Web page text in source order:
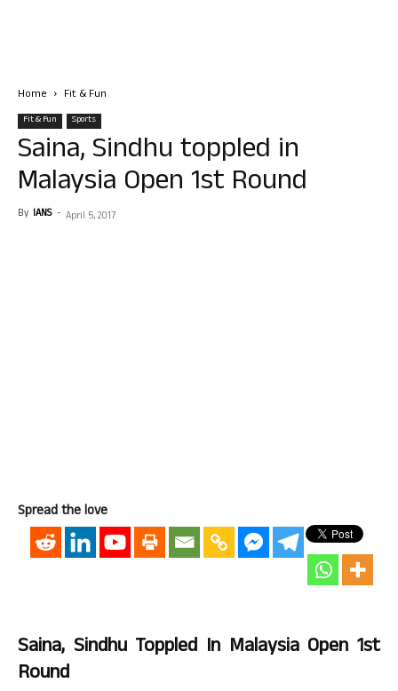
Home Fit & Fun
Fit & Fun Sports
Saina, Sindhu toppled in
Malaysia Open 1st Round
By IANS - April 5, 2017
Spread the love
Saina, Sindhu Toppled In Malaysia Open 1st
Round